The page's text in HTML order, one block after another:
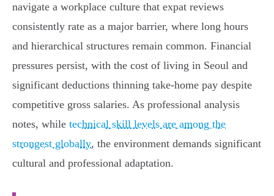
navigate a workplace culture that expat reviews
consistently rate as a major barrier, where long hours
and hierarchical structures remain common. Financial
pressures persist, with the cost of living in Seoul and
significant deductions thinning take-home pay despite
competitive gross salaries. As professional analysis
notes, while technical skill levels are among the
strongest globally, the environment demands significant
cultural and professional adaptation.